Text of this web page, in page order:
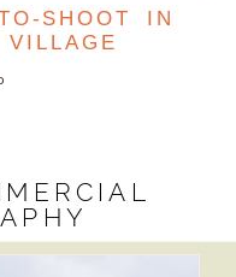
SHOOT IN
VILLAGE